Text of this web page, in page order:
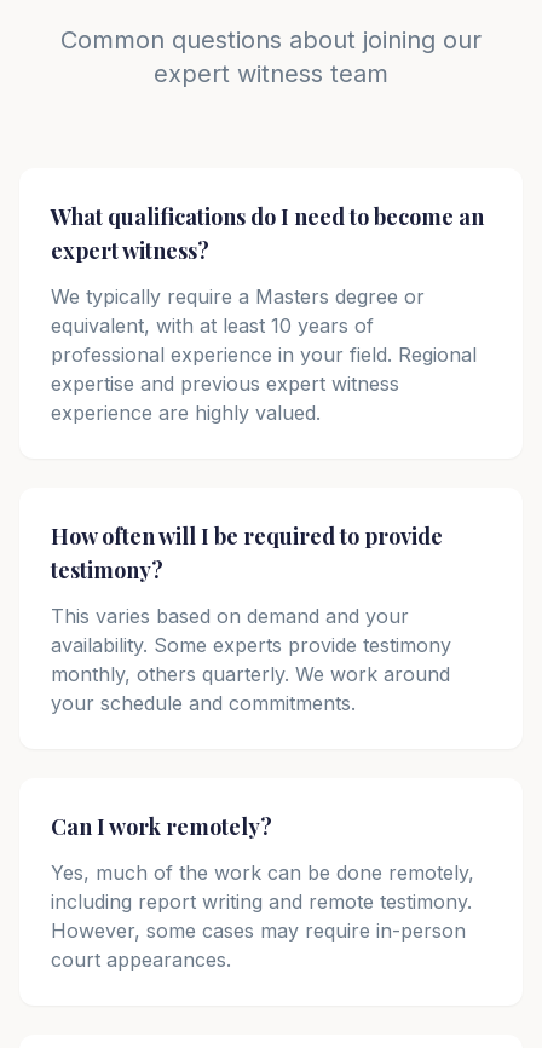
Common questions about joining our
expert witness team
What qualifications do I need to become an
expert witness?
We typically require a Masters degree or
equivalent, with at least 10 years of
professional experience in your field. Regional
expertise and previous expert witness
experience are highly valued.
How often will I be required to provide
testimony?
This varies based on demand and your
availability. Some experts provide testimony
monthly, others quarterly. We work around
your schedule and commitments.
Can I work remotely?
Yes, much of the work can be done remotely,
including report writing and remote testimony.
However, some cases may require in-person
court appearances.